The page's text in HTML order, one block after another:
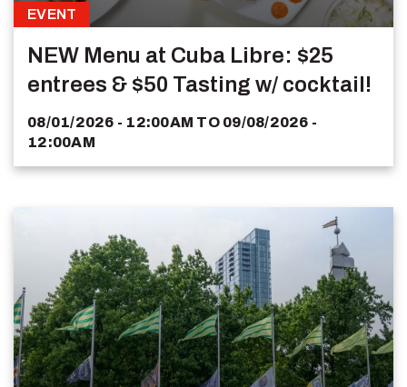
EVENT
NEW Menu at Cuba Libre: $25
entrees & $50 Tasting w/ cocktail!
08/01/2026 - 12:00AM TO 09/08/2026 -
12:00AM